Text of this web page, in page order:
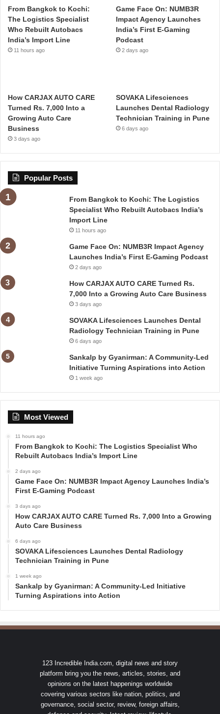
From Bangkok to Kochi:
The Logistics Specialist
Who Rebuilt Autobacs
India’s Import Line
11 hours ago
Game Face On: NUMB3R
Impact Agency Launches
India’s First E-Gaming
Podcast
2 days ago
How CARJAX AUTO CARE
Turned Rs. 7,000 Into a
Growing Auto Care
Business
3 days ago
SOVAKA Lifesciences
Launches Dental Radiology
Technician Training in Pune
6 days ago
Popular Posts
From Bangkok to Kochi: The Logistics
Specialist Who Rebuilt Autobacs India’s
Import Line
11 hours ago
Game Face On: NUMB3R Impact Agency
Launches India’s First E-Gaming Podcast
2 days ago
How CARJAX AUTO CARE Turned Rs.
7,000 Into a Growing Auto Care Business
3 days ago
SOVAKA Lifesciences Launches Dental
Radiology Technician Training in Pune
6 days ago
Sankalp by Gyanirman: A Community-Led
Initiative Turning Aspirations into Action
1 week ago
Most Viewed
11 hours ago
From Bangkok to Kochi: The Logistics Specialist Who
Rebuilt Autobacs India’s Import Line
2 days ago
Game Face On: NUMB3R Impact Agency Launches India’s
First E-Gaming Podcast
3 days ago
How CARJAX AUTO CARE Turned Rs. 7,000 Into a Growing
Auto Care Business
6 days ago
SOVAKA Lifesciences Launches Dental Radiology
Technician Training in Pune
1 week ago
Sankalp by Gyanirman: A Community-Led Initiative
Turning Aspirations into Action
123 Incredible India.com, digital news and story
platform bring you the news, articles, stories, and
opinions on the latest happenings worldwide
covering various sectors like nation, politics, and
governance, social sector, review, foreign affairs,